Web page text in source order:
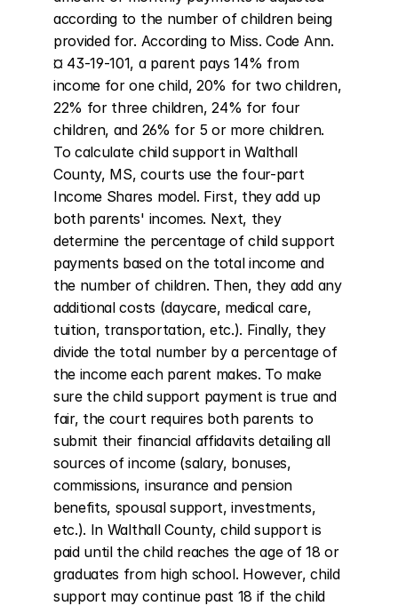
according to the number of children being
provided for. According to Miss. Code Ann.
¤ 43-19-101, a parent pays 14% from
income for one child, 20% for two children,
22% for three children, 24% for four
children, and 26% for 5 or more children.
To calculate child support in Walthall
County, MS, courts use the four-part
Income Shares model. First, they add up
both parents' incomes. Next, they
determine the percentage of child support
payments based on the total income and
the number of children. Then, they add any
additional costs (daycare, medical care,
tuition, transportation, etc.). Finally, they
divide the total number by a percentage of
the income each parent makes. To make
sure the child support payment is true and
fair, the court requires both parents to
submit their financial affidavits detailing all
sources of income (salary, bonuses,
commissions, insurance and pension
benefits, spousal support, investments,
etc.). In Walthall County, child support is
paid until the child reaches the age of 18 or
graduates from high school. However, child
support may continue past 18 if the child